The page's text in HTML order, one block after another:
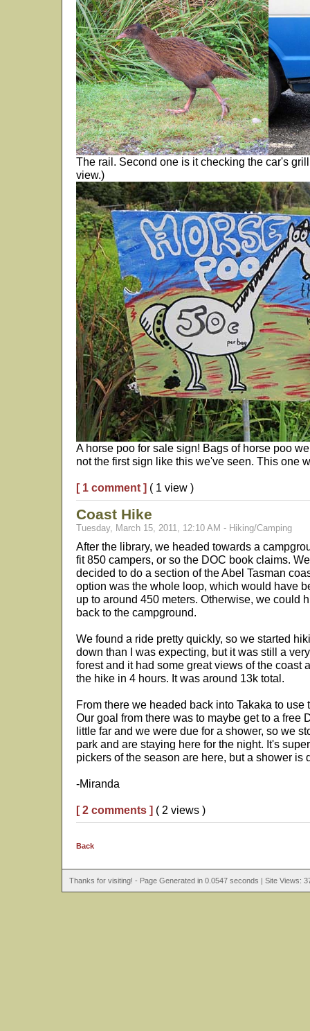
The rail. Second one is it checking the car's
view.)
A horse poo for sale sign! Bags of horse poo
not the first sign like this we've seen. This one
[ 1 comment ] ( 1 view )
Coast Hike
Tuesday, March 15, 2011, 12:10 AM - Hiking/Camping
After the library, we headed towards a
fit 850 campers, or so the DOC book claims.
decided to do a section of the Abel Tasman
option was the whole loop, which would have
up to around 450 meters. Otherwise, we could
back to the campground.
We found a ride pretty quickly, so we started
down than I was expecting, but it was still a
forest and it had some great views of the coast
the hike in 4 hours. It was around 13k total.
From there we headed back into Takaka to use
Our goal from there was to maybe get to a free
little far and we were due for a shower, so we
park and are staying here for the night. It's
pickers of the season are here, but a shower is
-Miranda
[ 2 comments ] ( 2 views )
Back
Thanks for visiting! - Page Generated in 0.0547 seconds | Site Views: